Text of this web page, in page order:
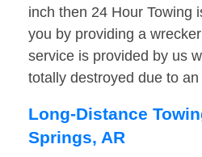
inch then 24 Hour Towing
you by providing a
service is provided by us
totally destroyed due to
Long-Distance
Springs, AR